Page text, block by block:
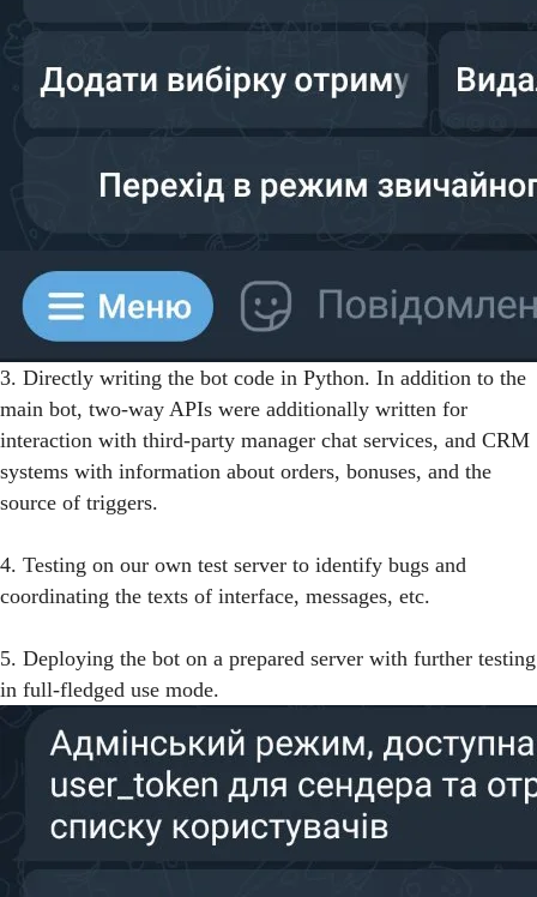
3. Directly writing the bot code in Python. In addition to the
main bot, two-way APIs were additionally written for
interaction with third-party manager chat services, and CRM
systems with information about orders, bonuses, and the
source of triggers.
4. Testing on our own test server to identify bugs and
coordinating the texts of interface, messages, etc.
5. Deploying the bot on a prepared server with further testing
in full-fledged use mode.